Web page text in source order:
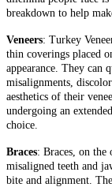
breakdown to help
Veneers: Turkey
thin coverings placed
appearance. They can
misalignments,
aesthetics of their
undergoing an
choice.
Braces: Braces, on the
misaligned teeth and
bite and alignment.